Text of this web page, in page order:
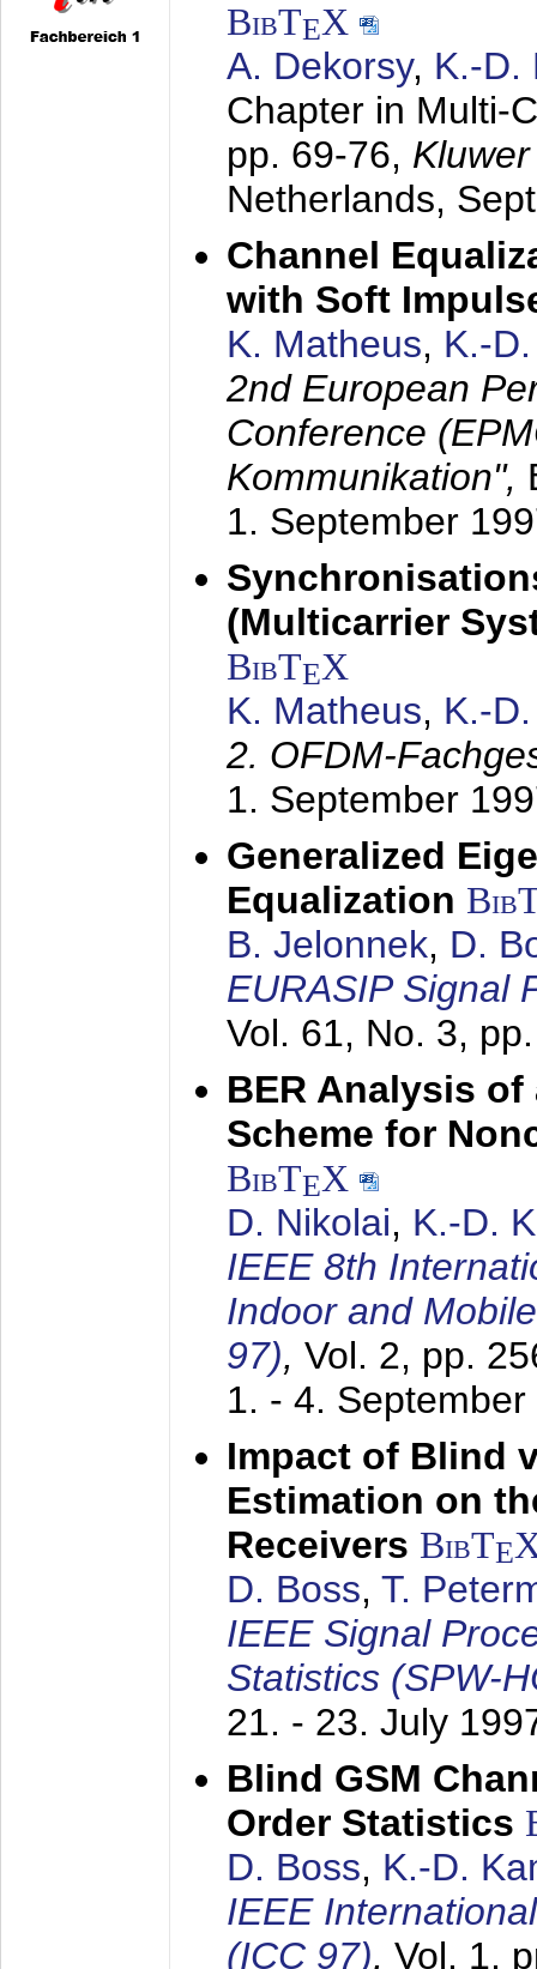
BibTEX
A. Dekorsy, K.-D.
Chapter in Multi-
pp. 69-76,
Netherlands,
Channel
with Soft
K. Matheus, K.-
2nd European
Conference
Kommunikation",
1. September
(Multicarrier
BibTEX
K. Matheus, K.-
2. OFDM-
1. September
Generalized
Equalization
B. Jelonnek, D.
EURASIP Signal
Vol. 61, No. 3,
BER Analysis
Scheme for
BibTEX
D. Nikolai, K.-D.
IEEE 8th
Indoor and
97), Vol. 2, pp.
1. - 4. September
Impact of Blind
Estimation on
Receivers BibTE
D. Boss, T.
IEEE Signal
Statistics (SPW-
21. - 23. July
Blind GSM
Order Statistics
D. Boss, K.-D.
IEEE
(ICC 97), Vol. 1,